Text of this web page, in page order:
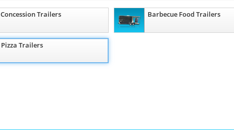
Concession Trailers Barbecue Food Trailers
Pizza Trailers